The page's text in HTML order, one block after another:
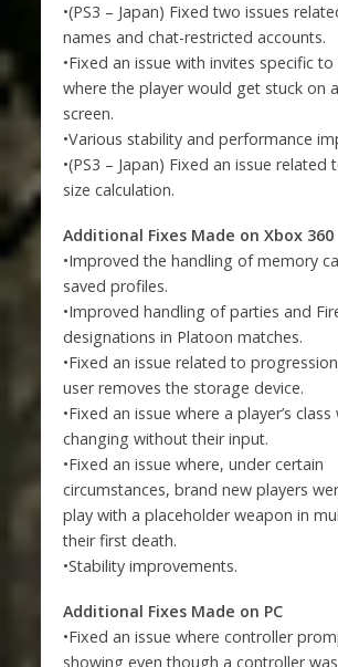
•(PS3 – Japan) Fixed two issues
names and chat-restricted accounts.
•Fixed an issue with invites specific to
where the player would get stuck on
screen.
•Various stability and performance
•(PS3 – Japan) Fixed an issue related
size calculation.
Additional Fixes Made on Xbox 360
•Improved the handling of memory
saved profiles.
•Improved handling of parties and
designations in Platoon matches.
•Fixed an issue related to
user removes the storage device.
•Fixed an issue where a player’s class
changing without their input.
•Fixed an issue where, under certain
circumstances, brand new players
play with a placeholder weapon in
their first death.
•Stability improvements.
Additional Fixes Made on PC
•Fixed an issue where controller
showing even though a controller